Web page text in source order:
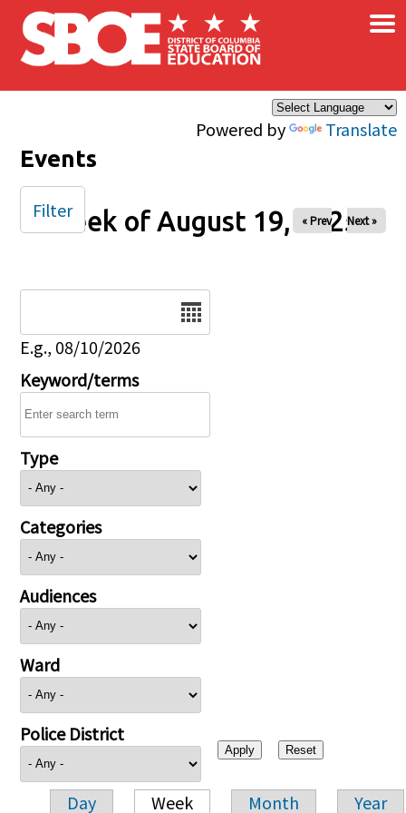
Skip to main content
Powered by Translate
×
Events
Week of August 19, 2025
« Prev Next »
E.g., 08/10/2026
Keyword/terms
Type
Categories
Audiences
Ward
Police District
Day Week Month Year
Filter